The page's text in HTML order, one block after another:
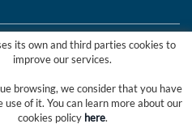
its own and third parties cookies to
improve our services.
browsing, we consider that you have
use of it. You can learn more about our
cookies policy here.